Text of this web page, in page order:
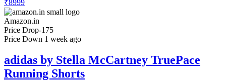
₹8999
Amazon.in
Price Drop-175
Price Down 1 week ago
adidas by Stella McCartney TruePace
Running Shorts